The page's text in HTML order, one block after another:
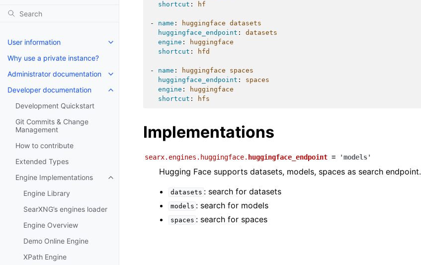
User information
Why use a private instance?
Administrator documentation
Developer documentation
Development Quickstart
Git Commits & Change
Management
How to contribute
Extended Types
Engine Implementations
Engine Library
SearXNG’s engines loader
Engine Overview
Demo Online Engine
XPath Engine
shortcut : hf
- name :
huggingface datasets
huggingface_endpoint :
datasets
engine :
huggingface
shortcut : hfd
- name :
huggingface spaces
huggingface_endpoint :
spaces
engine :
huggingface
shortcut : hfs
Implementations
searx.engines.huggingface. huggingface_endpoint = 'models'
Hugging Face supports datasets, models, spaces as search endpoint.
datasets : search for datasets
models : search for models
spaces : search for spaces